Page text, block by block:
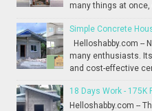
many things at once,
Simple Concrete
Helloshabby.com --
many enthusiasts.
and cost-effective
18 Days Work - 175K
Helloshabby.com --